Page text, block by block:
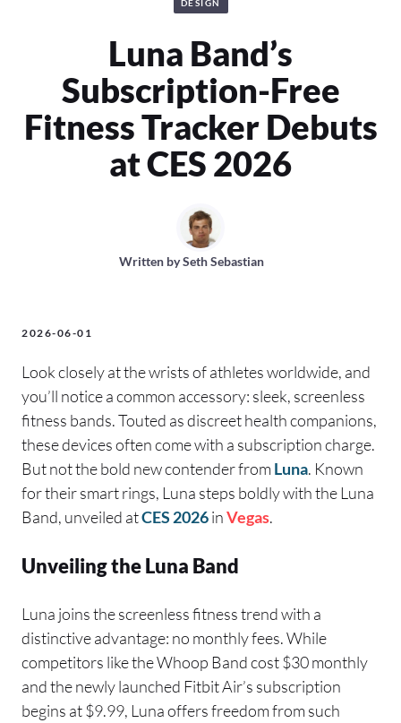
DESIGN
Luna Band’s
Subscription-Free
Fitness Tracker Debuts
at CES 2026
Written bySeth Sebastian
2026-06-01
Look closely at the wrists of athletes worldwide, and
you’ll notice a common accessory: sleek, screenless
fitness bands. Touted as discreet health companions,
these devices often come with a subscription charge.
But not the bold new contender from Luna. Known
for their smart rings, Luna steps boldly with the Luna
Band, unveiled atCES 2026inVegas.
Unveiling the Luna Band
Luna joins the screenless fitness trend with a
distinctive advantage: no monthly fees. While
competitors like the Whoop Band cost $30 monthly
and the newly launched Fitbit Air’s subscription
begins at $9.99, Luna offers freedom from such